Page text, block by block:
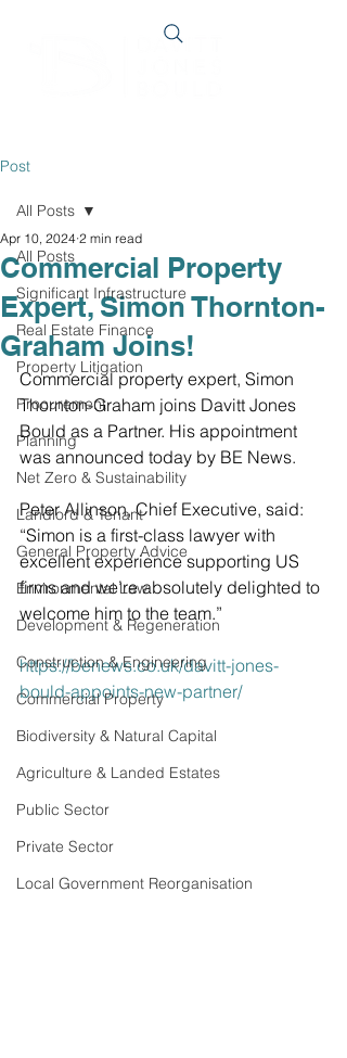
Post
All Posts
Significant Infrastructure
Real Estate Finance
Property Litigation
Procurement
Planning
Net Zero & Sustainability
Landlord & Tenant
General Property Advice
Environmental Law
Development & Regeneration
Construction & Engineering
Commercial Property
Biodiversity & Natural Capital
Agriculture & Landed Estates
Public Sector
Private Sector
Local Government Reorganisation
All Posts
Commercial Property
Expert, Simon Thornton-
Graham Joins!
Apr 10, 2024 2 min read
Commercial property expert, Simon
Thornton-Graham joins Davitt Jones
Bould as a Partner. His appointment
was announced today by BE News.
Peter Allinson, Chief Executive, said:
“Simon is a first-class lawyer with
excellent experience supporting US
firms and we’re absolutely delighted to
welcome him to the team.”
https://benews.co.uk/davitt-jones-
bould-appoints-new-partner/